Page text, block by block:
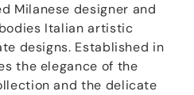
Milanese designer and
Italian artistic
designs. Established in
the elegance of the
and the delicate